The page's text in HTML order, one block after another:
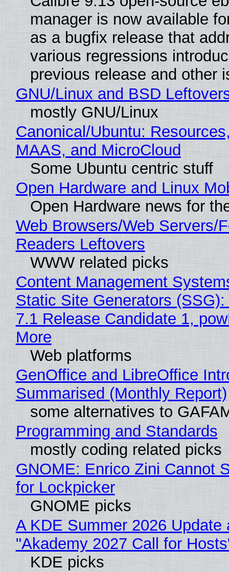
manager is now available
as a bugfix release that
various regressions
previous release and other
GNU/Linux and BSD
mostly GNU/Linux
Canonical/Ubuntu:
MAAS, and MicroCloud
Some Ubuntu centric stuff
Open Hardware and Linux
Open Hardware news for
Web Browsers/Web Servers/
Readers Leftovers
WWW related picks
Content Management
Static Site Generators
7.1 Release Candidate 1,
More
Web platforms
GenOffice and LibreOffice
Summarised (Monthly Report)
some alternatives to
Programming and Standards
mostly coding related picks
GNOME: Enrico Zini Cannot
for Lockpicker
GNOME picks
A KDE Summer 2026 Update
"Akademy 2027 Call for
KDE picks